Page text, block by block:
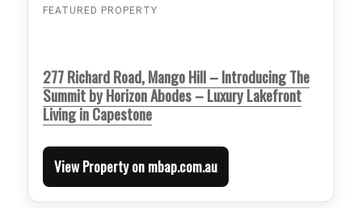
FEATURED PROPERTY
277 Richard Road, Mango Hill – Introducing The
Summit by Horizon Abodes – Luxury Lakefront
Living in Capestone
View Property on mbap.com.au